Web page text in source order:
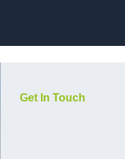
Get In Touch